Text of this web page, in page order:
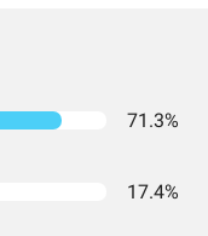
71.3%
17.4%